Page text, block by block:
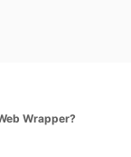
Wrapper?